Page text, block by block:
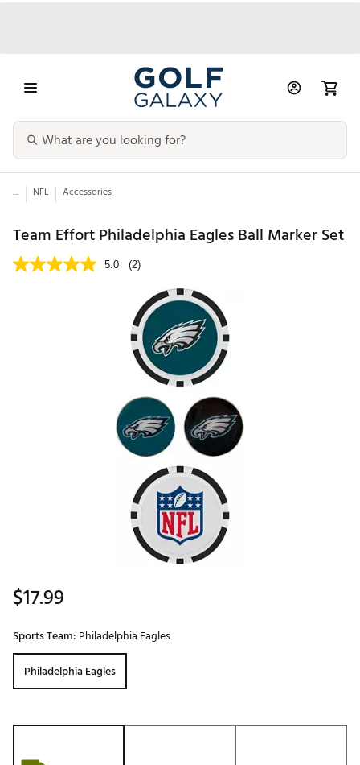
... NFL Accessories
Team Effort Philadelphia Eagles Ball Marker Set
5.0 (2)
$17.99
Sports Team: Philadelphia Eagles
Philadelphia Eagles